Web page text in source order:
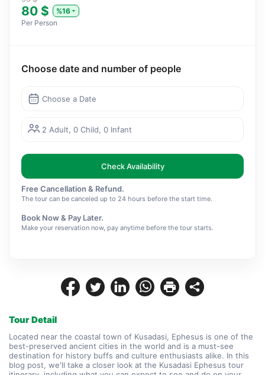
Tour Detail
Located near the coastal town of Kusadasi, Ephesus is one of the
best-preserved ancient cities in the world and is a must-see
destination for history buffs and culture enthusiasts alike. In this
blog post, we'll take a closer look at the Kusadasi Ephesus tour
80 $
%16
Per Person
Choose date and number of people
Choose a Date
2 Adult, 0 Child, 0 Infant
Check Availability
Free Cancellation & Refund.
The tour can be canceled up to 24 hours before the start time.
Book Now & Pay Later.
Make your reservation now, pay anytime before the tour starts.